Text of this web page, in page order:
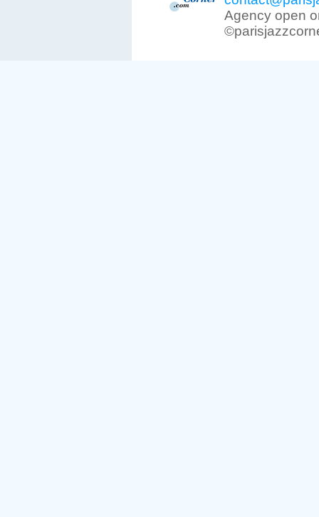
Agency open